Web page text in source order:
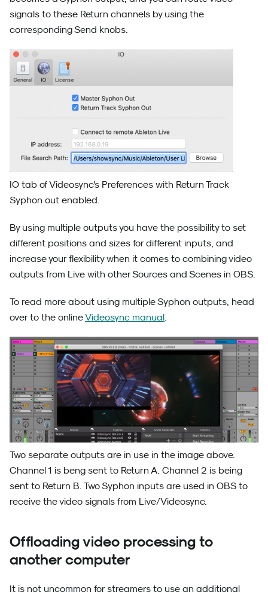
signals to these Return channels by using the
corresponding Send knobs.
IO tab of Videosync's Preferences with Return Track
Syphon out enabled.
By using multiple outputs you have the possibility to set
different positions and sizes for different inputs, and
increase your flexibility when it comes to combining video
outputs from Live with other Sources and Scenes in OBS.
To read more about using multiple Syphon outputs, head
over to the onlineVideosync manual
Two separate outputs are in use in the image above.
Channel 1 is beng sent to Return A. Channel 2 is being
sent to Return B. Two Syphon inputs are used in OBS to
receive the video signals from Live/Videosync.
Offloading video processing to
another computer
It is not uncommon for streamers to use an additional